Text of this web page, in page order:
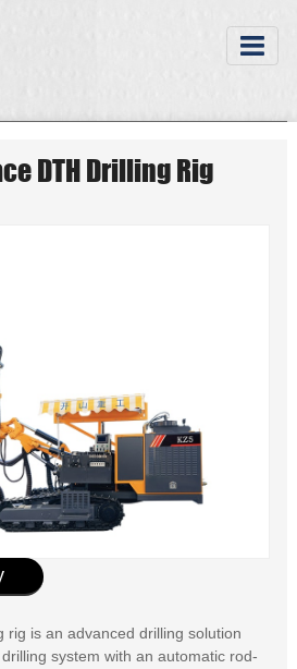
DTH Drilling Rig
rig is an advanced drilling solution
system with an automatic rod-